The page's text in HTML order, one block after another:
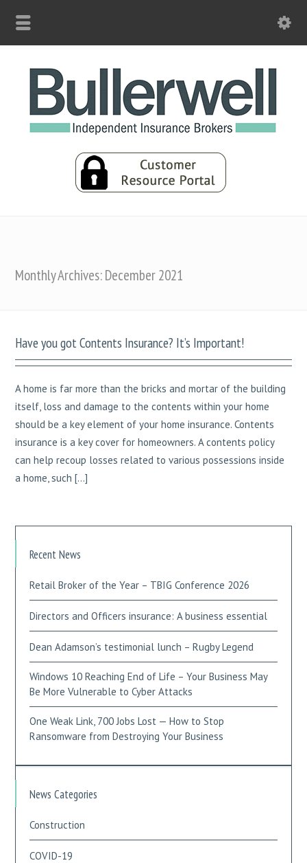
Monthly Archives: December 2021
Have you got Contents Insurance? It’s Important!
A home is far more than the bricks and mortar of the building
itself, loss and damage to the contents within your home
should be a key element of your home insurance. Contents
insurance is a key cover for homeowners. A contents policy
can help recoup losses related to various possessions inside
a home, such […]
Recent News
Retail Broker of the Year – TBIG Conference 2026
Directors and Officers insurance: A business essential
Dean Adamson’s testimonial lunch – Rugby Legend
Windows 10 Reaching End of Life – Your Business May
Be More Vulnerable to Cyber Attacks
One Weak Link, 700 Jobs Lost — How to Stop
Ransomware from Destroying Your Business
News Categories
Construction
COVID-19